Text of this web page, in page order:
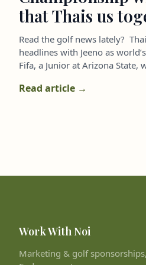
that Thais us
Read the golf news lately?
headlines with Jeeno as
Fifa, a Junior at Arizona State,
Read article →
Work With Noi
Marketing & golf